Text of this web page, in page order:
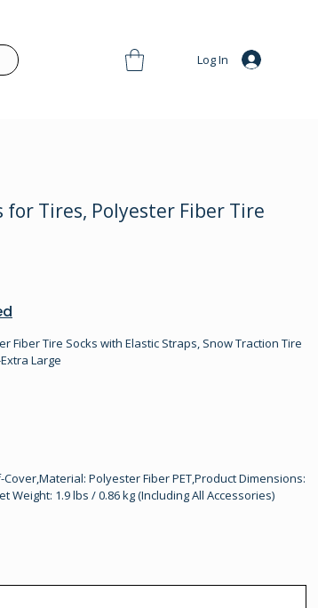
Log In
for Tires, Polyester Fiber Tire
Fiber Tire Socks with Elastic Straps, Snow Traction Tire
Large
Polyester Fiber PET,Product Dimensions:
Weight: 1.9 lbs / 0.86 kg (Including All Accessories)